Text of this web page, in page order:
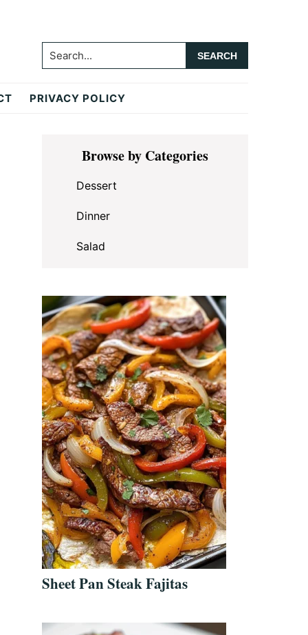
Search...
PRIVACY POLICY
Primary
SidebarBrowse by Categories
Dessert
Dinner
Salad
Sheet Pan Steak Fajitas